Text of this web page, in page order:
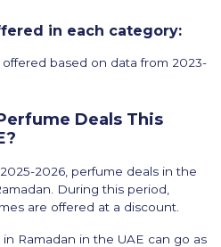
in each category:
based on data from 2023-
Deals This
2026, perfume deals in the
During this period,
are offered at a discount.
Ramadan in the UAE can go as